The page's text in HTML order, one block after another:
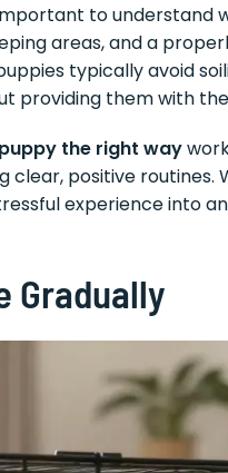
to understand
areas, and a
typically avoid
providing them with
the right way
clear, positive
experience into
Gradually